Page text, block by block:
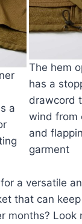
a
The hem
has a
drawcord
wind from
and
garment
a versatile
that can
months? Look